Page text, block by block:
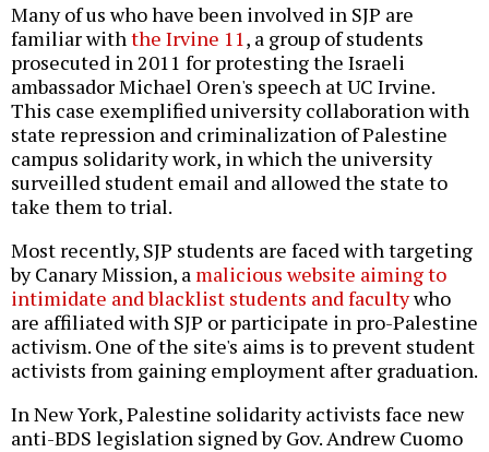
Many of us who have been involved in SJP are
familiar withthe Irvine 11, a group of students
prosecuted in 2011 for protesting the Israeli
ambassador Michael Oren's speech at UC Irvine.
This case exemplified university collaboration with
state repression and criminalization of Palestine
campus solidarity work, in which the university
surveilled student email and allowed the state to
take them to trial.
Most recently, SJP students are faced with targeting
by Canary Mission, a malicious website aiming to
intimidate and blacklist students and facultywho
are affiliated with SJP or participate in pro-Palestine
activism. One of the site's aims is to prevent student
activists from gaining employment after graduation.
In New York, Palestine solidarity activists face new
anti-BDS legislation signed by Gov. Andrew Cuomo